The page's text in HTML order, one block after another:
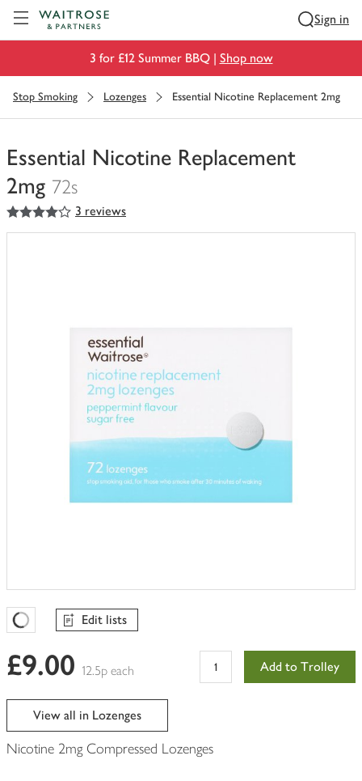
Sign in
3 for £12 Summer BBQ | Shop now
Stop Smoking Lozenges Essential Nicotine Replacement 2mg
Essential Nicotine Replacement
2mg 72s
You
have
4out of 5 stars 3 reviews
Favourites Loading
Edit lists
£9.00 12.5p each Add to Trolley
View all in Lozenges
Nicotine 2mg Compressed Lozenges